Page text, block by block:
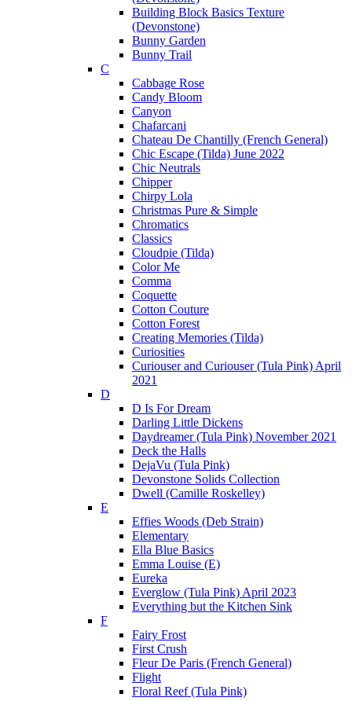
Building Block Basics Texture
(Devonstone)
Bunny Garden
Bunny Trail
C
Cabbage Rose
Candy Bloom
Canyon
Chafarcani
Chateau De Chantilly (French General)
Chic Escape (Tilda) June 2022
Chic Neutrals
Chipper
Chirpy Lola
Christmas Pure & Simple
Chromatics
Classics
Cloudpie (Tilda)
Color Me
Comma
Coquette
Cotton Couture
Cotton Forest
Creating Memories (Tilda)
Curiosities
Curiouser and Curiouser (Tula Pink) April
2021
D
D Is For Dream
Darling Little Dickens
Daydreamer (Tula Pink) November 2021
Deck the Halls
DejaVu (Tula Pink)
Devonstone Solids Collection
Dwell (Camille Roskelley)
E
Effies Woods (Deb Strain)
Elementary
Ella Blue Basics
Emma Louise (E)
Eureka
Everglow (Tula Pink) April 2023
Everything but the Kitchen Sink
F
Fairy Frost
First Crush
Fleur De Paris (French General)
Flight
Floral Reef (Tula Pink)